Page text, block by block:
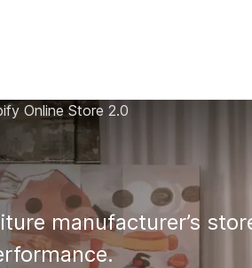
Online Store 2.0
manufacturer’s